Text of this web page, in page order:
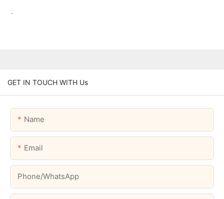
.
GET IN TOUCH WITH Us
Name
Email
Phone/whatsApp